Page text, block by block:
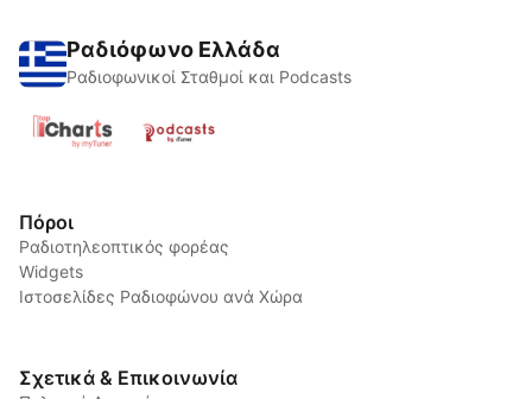
Ραδιόφωνο Ελλάδα
Ραδιοφωνικοί Σταθμοί και Podcasts
Πόροι
Ραδιοτηλεοπτικός φορέας
Widgets
Ιστοσελίδες Ραδιοφώνου ανά Χώρα
Σχετικά & Επικοινωνία